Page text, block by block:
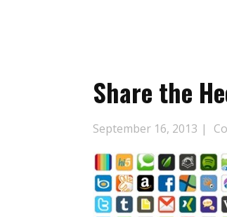
Share the
September 16, 2013